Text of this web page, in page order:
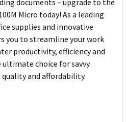
Micro today! As a leading
supplies and innovative
you to streamline your work
productivity, efficiency and
choice for savvy
and affordability.